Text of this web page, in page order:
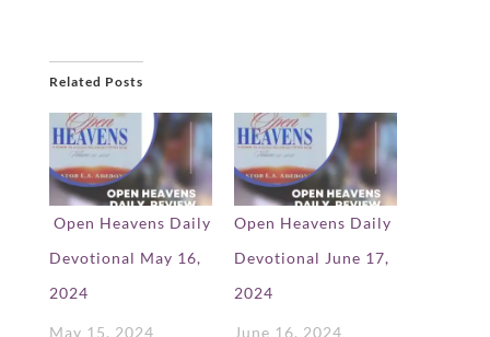
Related Posts
Open Heavens Daily
Devotional May 16,
2024
May 15, 2024
Open Heavens Daily
Devotional June 17,
2024
June 16, 2024